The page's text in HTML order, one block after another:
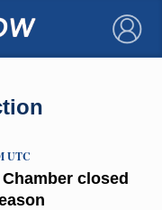
×
closed
UTC